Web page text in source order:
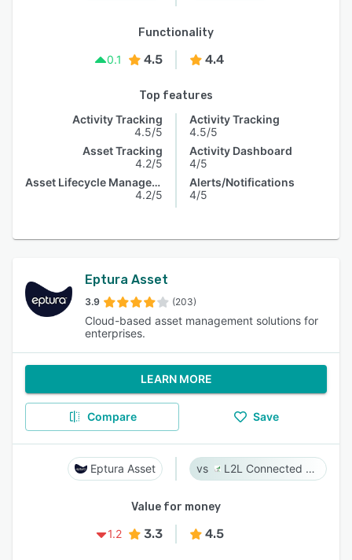
Functionality
0.1
4.5 4.4
Top features
Activity Tracking
4.5/5
Asset Tracking
4.2/5
Asset Lifecycle Management
4.2/5
Activity Tracking
4.5/5
Activity Dashboard
4/5
Alerts/Notifications
4/5
Eptura Asset
3.9 (203)
Cloud-based asset management solutions for
enterprises.
LEARN MORE
Compare Save
Eptura Asset L2L Connected Workforce Platform
Value for money
1.2
3.3 4.5